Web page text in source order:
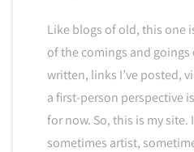
Like blogs of old, this one
of the comings and goings
written, links I’ve posted,
a first-person perspective
for now. So, this is my site.
sometimes artist,